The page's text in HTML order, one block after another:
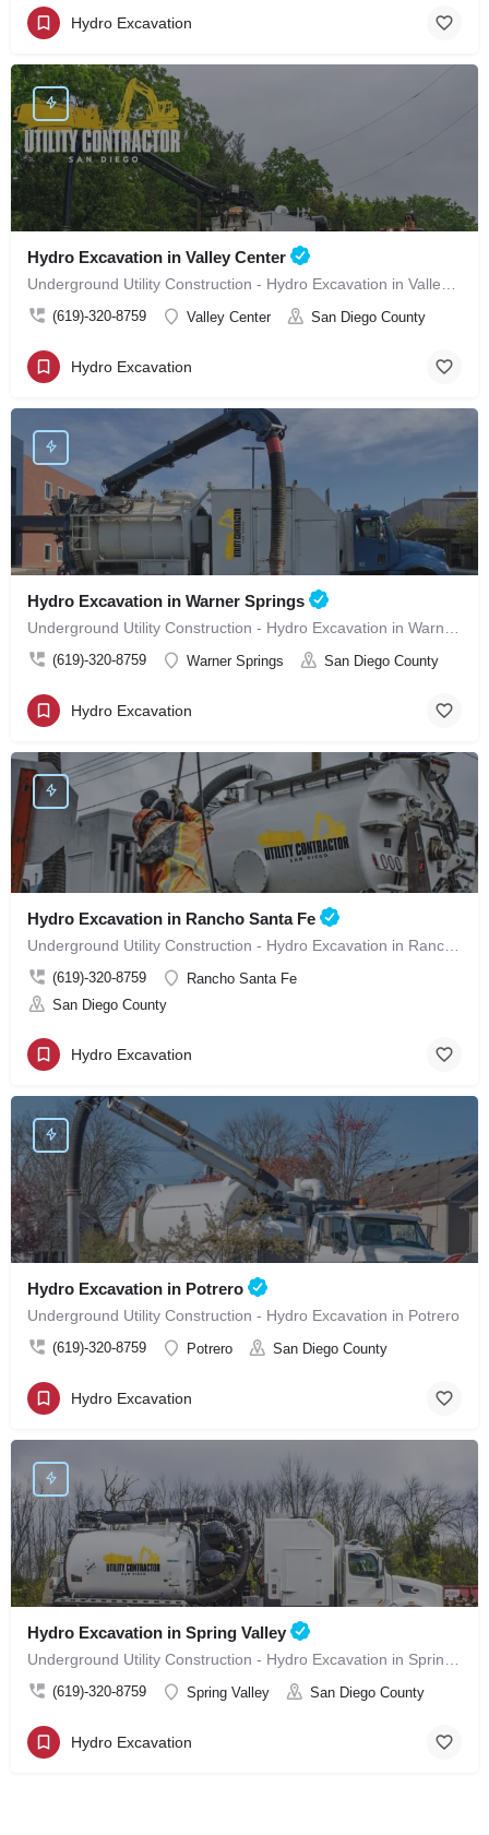
Hydro Excavation
Hydro Excavation in Valley Center
(619)-320-8759 Valley Center San Diego County
Hydro Excavation
Hydro Excavation in Warner Springs
(619)-320-8759 Warner Springs San Diego County
Hydro Excavation
Hydro Excavation in Rancho Santa Fe
(619)-320-8759
Rancho Santa Fe
San Diego County
Hydro Excavation
Hydro Excavation in Potrero
Underground Utility Construction - Hydro Excavation in Potrero
(619)-320-8759 Potrero San Diego County
Hydro Excavation
Hydro Excavation in Spring Valley
(619)-320-8759 Spring Valley San Diego County
Hydro Excavation